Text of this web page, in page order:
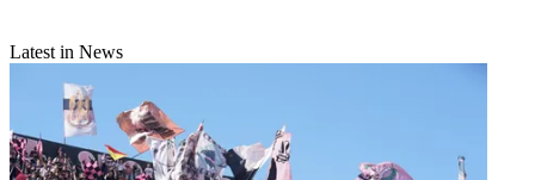
Latest in News